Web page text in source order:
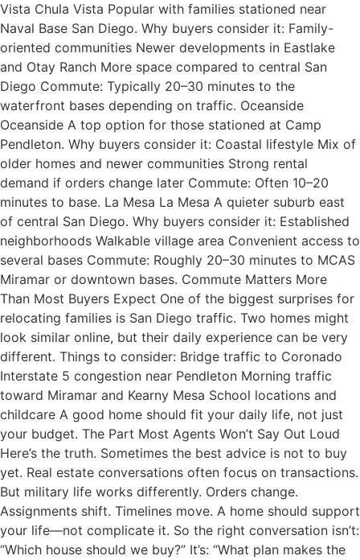
Vista Chula Vista Popular with families stationed near
Naval Base San Diego. Why buyers consider it: Family-
oriented communities Newer developments in Eastlake
and Otay Ranch More space compared to central San
Diego Commute: Typically 20–30 minutes to the
waterfront bases depending on traffic. Oceanside
Oceanside A top option for those stationed at Camp
Pendleton. Why buyers consider it: Coastal lifestyle Mix of
older homes and newer communities Strong rental
demand if orders change later Commute: Often 10–20
minutes to base. La Mesa La Mesa A quieter suburb east
of central San Diego. Why buyers consider it: Established
neighborhoods Walkable village area Convenient access to
several bases Commute: Roughly 20–30 minutes to MCAS
Miramar or downtown bases. Commute Matters More
Than Most Buyers Expect One of the biggest surprises for
relocating families is San Diego traffic. Two homes might
look similar online, but their daily experience can be very
different. Things to consider: Bridge traffic to Coronado
Interstate 5 congestion near Pendleton Morning traffic
toward Miramar and Kearny Mesa School locations and
childcare A good home should fit your daily life, not just
your budget. The Part Most Agents Won’t Say Out Loud
Here’s the truth. Sometimes the best advice is not to buy
yet. Real estate conversations often focus on transactions.
But military life works differently. Orders change.
Assignments shift. Timelines move. A home should support
your life—not complicate it. So the right conversation isn’t:
“Which house should we buy?” It’s: “What plan makes the